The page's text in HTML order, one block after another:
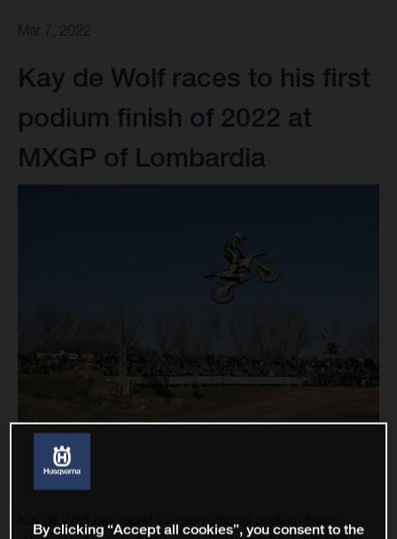
Mar 7, 2022
Kay de Wolf races to his first
podium finish of 2022 at
MXGP of Lombardia
By clicking “Accept all cookies”, you consent to the